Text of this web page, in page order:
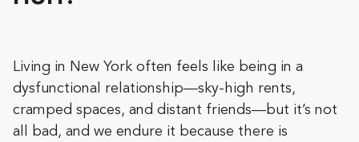
Living in New York often feels like being in a
dysfunctional relationship—sky-high rents,
cramped spaces, and distant friends—but it’s not
all bad, and we endure it because there is